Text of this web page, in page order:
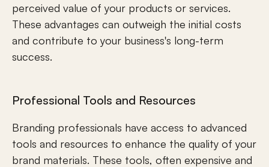
perceived value of your products or services.
These advantages can outweigh the initial costs
and contribute to your business's long-term
success.
Professional Tools and Resources
Branding professionals have access to advanced
tools and resources to enhance the quality of your
brand materials. These tools, often expensive and